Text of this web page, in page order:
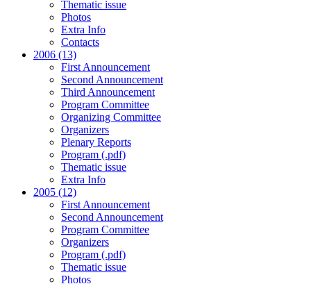
Thematic issue
Photos
Extra Info
Contacts
2006 (13)
First Announcement
Second Announcement
Third Announcement
Program Committee
Organizing Committee
Organizers
Plenary Reports
Program (.pdf)
Thematic issue
Extra Info
2005 (12)
First Announcement
Second Announcement
Program Committee
Organizers
Program (.pdf)
Thematic issue
Photos